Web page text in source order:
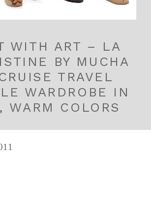
WITH ART – LA
BY MUCHA
TRAVEL
WARDROBE IN
WARM COLORS